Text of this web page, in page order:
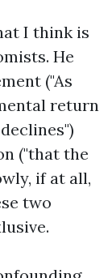
I think is
He
("As
return
("that the
if at all,
two